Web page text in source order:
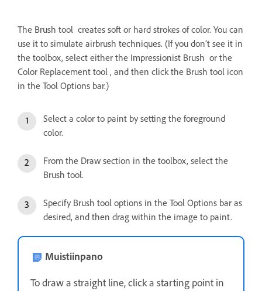
The Brush tool creates soft or hard strokes of color. You can
use it to simulate airbrush techniques. (If you don’t see it in
the toolbox, select either the Impressionist Brush or the
Color Replacement tool , and then click the Brush tool icon
in the Tool Options bar.)
Select a color to paint by setting the foreground
color.
From the Draw section in the toolbox, select the
Brush tool.
Specify Brush tool options in the Tool Options bar as
desired, and then drag within the image to paint.
Muistiinpano
To draw a straight line, click a starting point in